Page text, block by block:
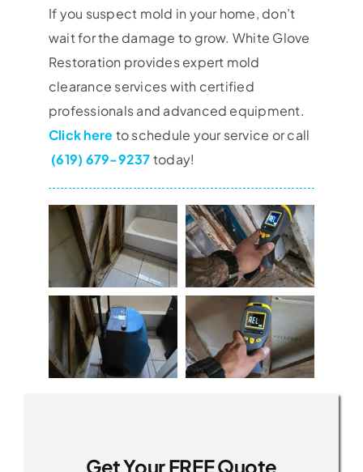
If you suspect mold in your home, don’t
wait for the damage to grow. White Glove
Restoration provides expert mold
clearance services with certified
professionals and advanced equipment.
Click hereto schedule your service or call
(619) 679-9237today!
Get Your FREE Quote